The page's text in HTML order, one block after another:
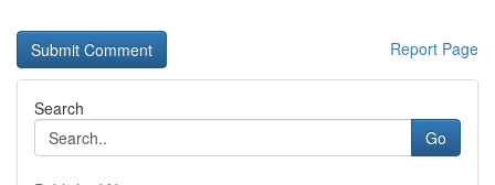
Report Page
Search
Go